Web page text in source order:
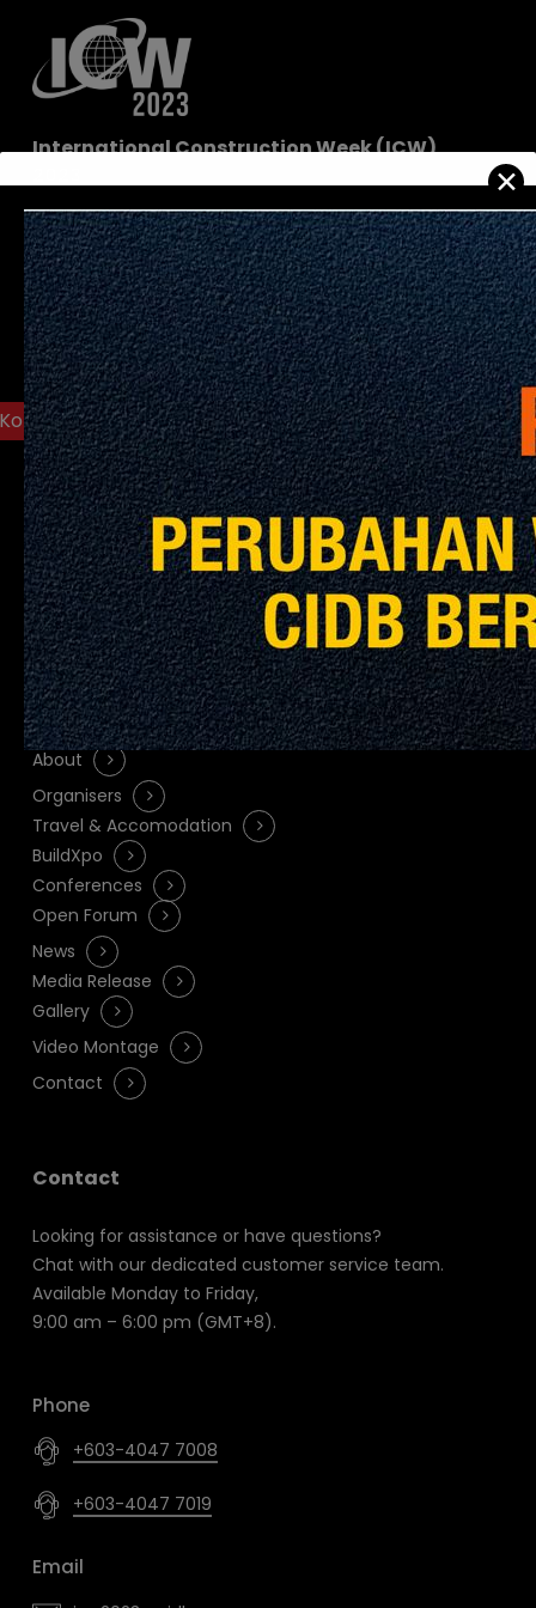
International Construction Week (ICW)
Date:
15-17 November 2023
Venue:
The Malaysia International Trade and
Exhibition Centre (MITEC)
8 Jalan Dutamas 2, 50480 Kuala Lumpur
View On
Quicklinks
About
Organisers
Travel & Accomodation
BuildXpo
Conferences
Open Forum
News
Media Release
Gallery
Video Montage
Contact
Contact
Looking for assistance or have questions?
Chat with our dedicated customer service team.
Available Monday to Friday,
9:00 am – 6:00 pm (GMT+8).
Phone
+603-4047 7008
+603-4047 7019
Email
✕